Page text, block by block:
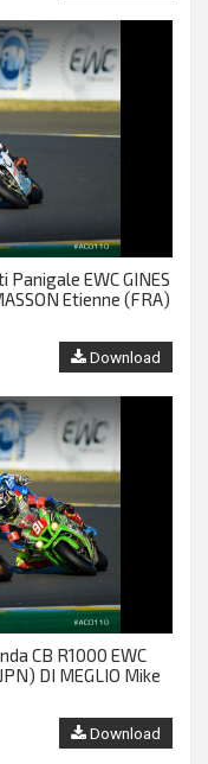
Panigale EWC GINES
Etienne (FRA)
Download
CB R1000 EWC
DI MEGLIO Mike
Download